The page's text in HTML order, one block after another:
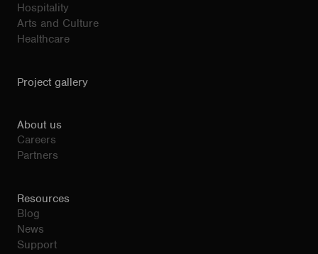
Hospitality
Arts and Culture
Healthcare
Project gallery
About us
Careers
Partners
Resources
Blog
News
Support